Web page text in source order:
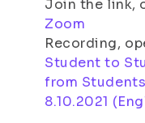
Join the link,
Zoom
Recording,
Student to
from
8.10.2021